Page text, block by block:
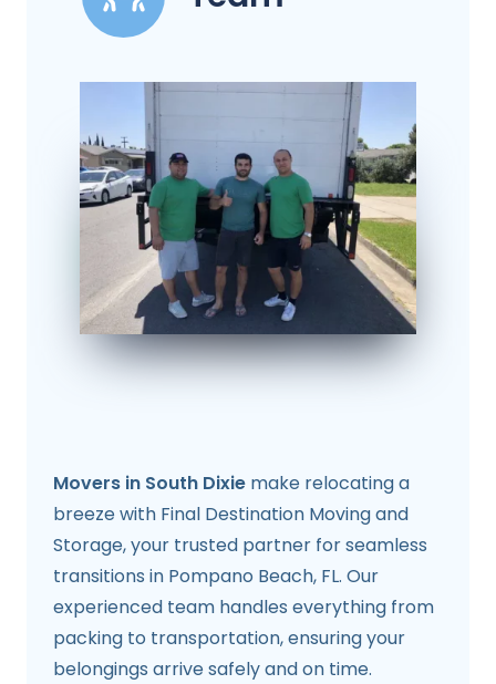
Movers in South Dixie make relocating a
breeze with Final Destination Moving and
Storage, your trusted partner for seamless
transitions in Pompano Beach, FL. Our
experienced team handles everything from
packing to transportation, ensuring your
belongings arrive safely and on time.